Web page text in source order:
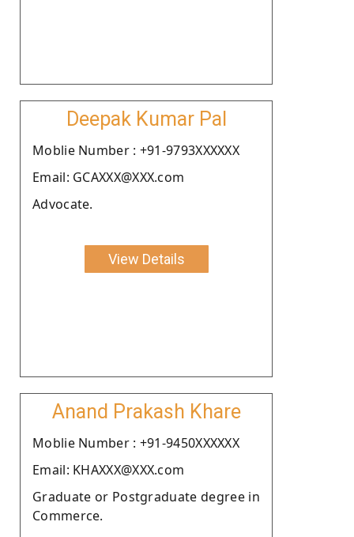
Deepak Kumar Pal
Moblie Number : +91-9793XXXXXX
Email: GCAXXX@XXX.com
Advocate.
View Details
Anand Prakash Khare
Moblie Number : +91-9450XXXXXX
Email: KHAXXX@XXX.com
Graduate or Postgraduate degree in
Commerce.